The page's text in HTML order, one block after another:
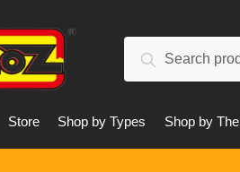
Search
Store Shop by Types Shop by